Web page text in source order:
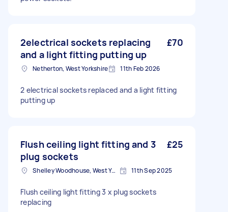
2electrical sockets replacing
and a light fitting putting up
£70
Netherton, West Yorkshire 11th Feb 2026
2 electrical sockets replaced and a light fitting
putting up
Flush ceiling light fitting and 3
plug sockets
£25
Shelley Woodhouse, West Yorkshire 11th Sep 2025
Flush ceiling light fitting 3 x plug sockets
replacing